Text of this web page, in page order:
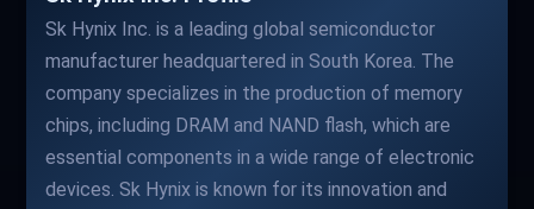
Sk Hynix Inc. is a leading global semiconductor
manufacturer headquartered in South Korea. The
company specializes in the production of memory
chips, including DRAM and NAND flash, which are
essential components in a wide range of electronic
devices. Sk Hynix is known for its innovation and